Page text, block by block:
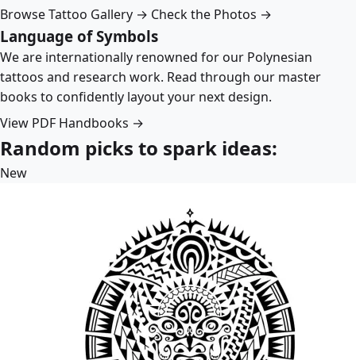
Browse Tattoo Gallery → Check the Photos →
Language of Symbols
We are internationally renowned for our Polynesian
tattoos and research work. Read through our master
books to confidently layout your next design.
View PDF Handbooks →
Random picks to spark ideas:
New